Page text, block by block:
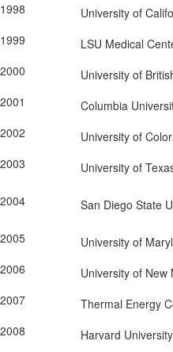
1998
University of
1999
LSU Medical
2000
University of
2001
Columbia
2002
University of
2003
University of
2004 San Diego State
2005
University of
2006
University of New
2007
Thermal Energy
2008
Harvard University